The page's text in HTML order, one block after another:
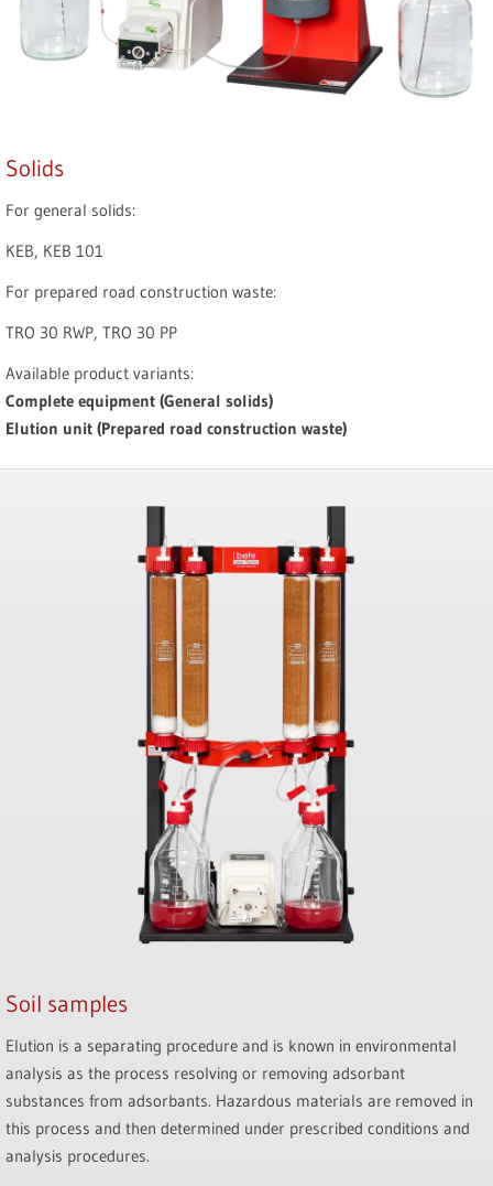
Solids
For general solids:
KEB, KEB 101
For prepared road construction waste:
TRO 30 RWP, TRO 30 PP
Available product variants:
Complete equipment (General solids)
Elution unit (Prepared road construction waste)
Soil samples
Elution is a separating procedure and is known in environmental
analysis as the process resolving or removing adsorbant
substances from adsorbants. Hazardous materials are removed in
this process and then determined under prescribed conditions and
analysis procedures.